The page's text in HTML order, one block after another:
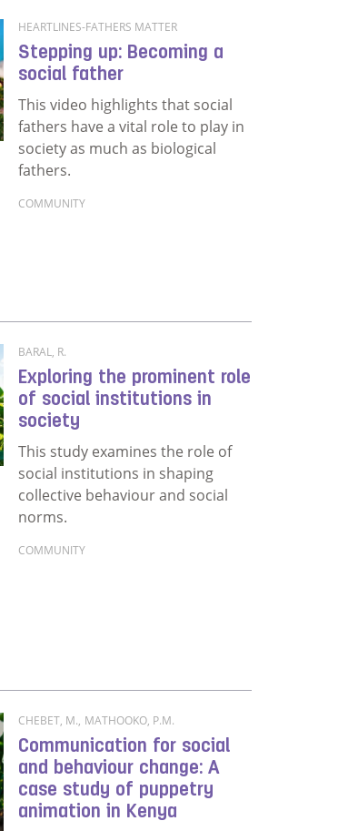
HEARTLINES-FATHERS MATTER
Stepping up: Becoming a
social father
This video highlights that social
fathers have a vital role to play in
society as much as biological
fathers.
COMMUNITY
BARAL, R.
Exploring the prominent role
of social institutions in
society
This study examines the role of
social institutions in shaping
collective behaviour and social
norms.
COMMUNITY
CHEBET, M., MATHOOKO, P.M.
Communication for social
and behaviour change: A
case study of puppetry
animation in Kenya